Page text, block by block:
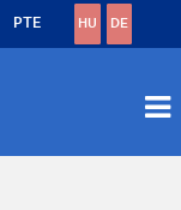
PTE HU DE